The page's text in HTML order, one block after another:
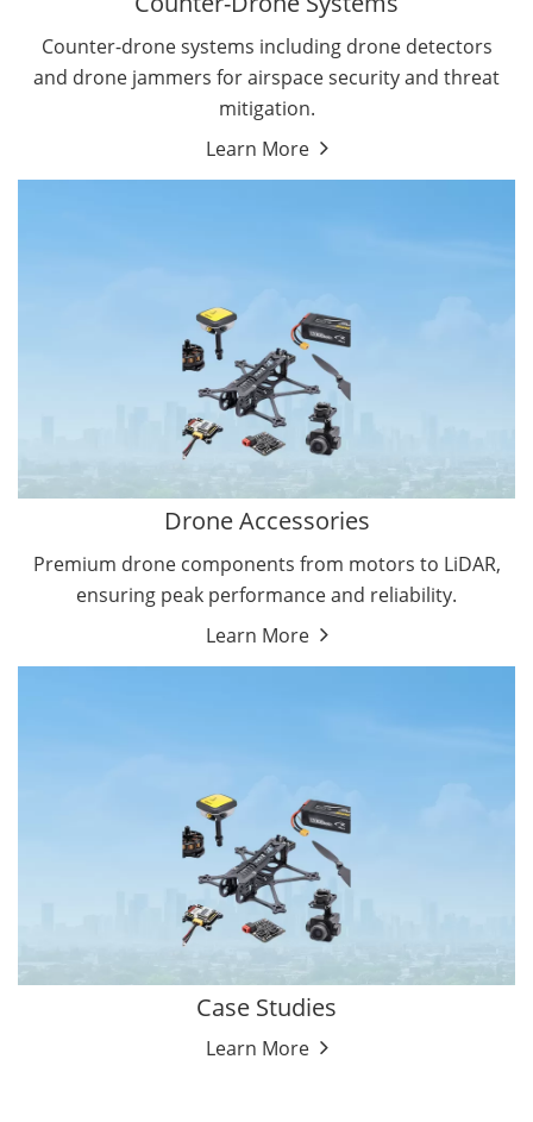
Counter-drone systems including drone detectors
and drone jammers for airspace security and threat
mitigation.
Learn More
Drone Accessories
Premium drone components from motors to LiDAR,
ensuring peak performance and reliability.
Learn More
Case Studies
Learn More